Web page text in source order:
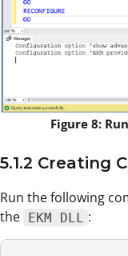
Figure 8:
5.1.2 Creating
Run the following
the EKM DLL :